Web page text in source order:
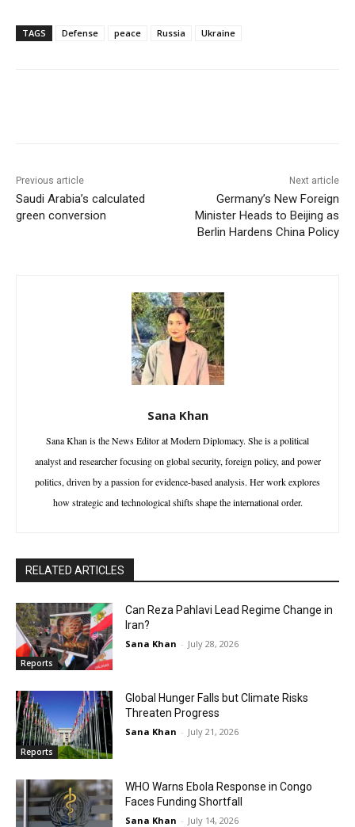
TAGS Defense peace Russia Ukraine
Previous article
Saudi Arabia’s calculated
green conversion
Next article
Germany’s New Foreign
Minister Heads to Beijing as
Berlin Hardens China Policy
Sana Khan
Sana Khan is the News Editor at Modern Diplomacy. She is a political
analyst and researcher focusing on global security, foreign policy, and power
politics, driven by a passion for evidence-based analysis. Her work explores
how strategic and technological shifts shape the international order.
RELATED ARTICLES
Reports
Can Reza Pahlavi Lead Regime Change in
Iran?
Sana Khan - July 28, 2026
Reports
Global Hunger Falls but Climate Risks
Threaten Progress
Sana Khan - July 21, 2026
WHO Warns Ebola Response in Congo
Faces Funding Shortfall
Sana Khan - July 14, 2026